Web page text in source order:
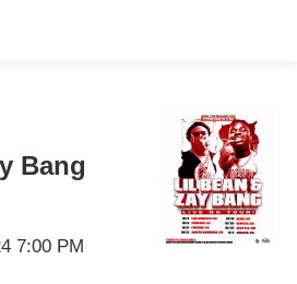
Bang
7:00 PM